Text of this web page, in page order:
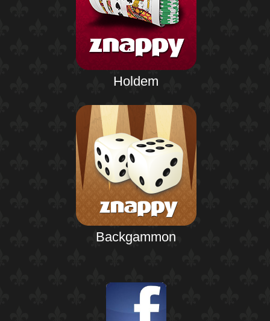
Holdem
Backgammon